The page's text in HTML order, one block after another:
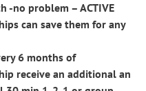
-no problem – ACTIVE
can save them for any
6 months of
receive an additional an